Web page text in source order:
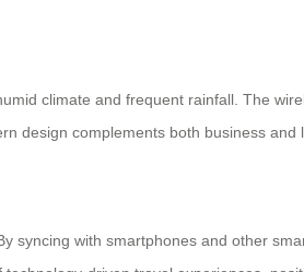
climate and frequent rainfall. The
design complements both business
syncing with smartphones and other